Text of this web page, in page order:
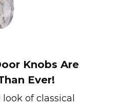
Knobs Are
Ever!
of classical